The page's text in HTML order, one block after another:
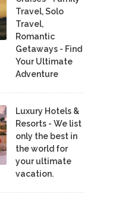
Travel, Solo
Travel,
Romantic
Getaways - Find
Your Ultimate
Adventure
Luxury Hotels &
Resorts - We list
only the best in
the world for
your ultimate
vacation.